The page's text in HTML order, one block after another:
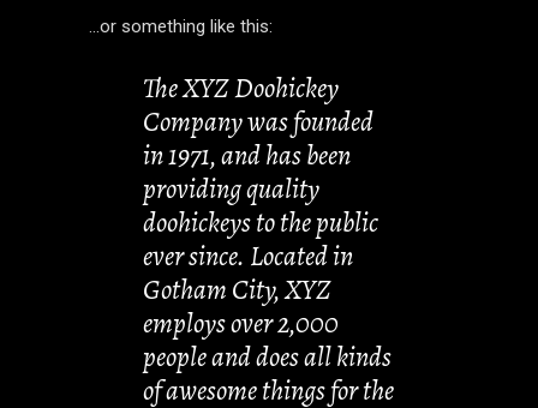
…or something like this:
The XYZ Doohickey
Company was founded
in 1971, and has been
providing quality
doohickeys to the public
ever since. Located in
Gotham City, XYZ
employs over 2,000
people and does all kinds
of awesome things for the